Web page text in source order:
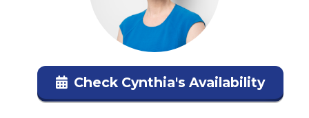
Check Cynthia's Availability